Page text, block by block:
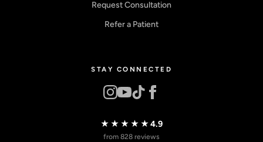
Request Consultation
Refer a Patient
STAY CONNECTED
★★★★★4.9
from 828 reviews